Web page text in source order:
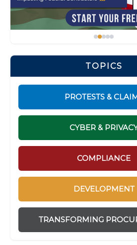
TOPICS
PROTESTS &
CYBER &
COMPLIANCE
DEVELOPMENT
TRANSFORMING